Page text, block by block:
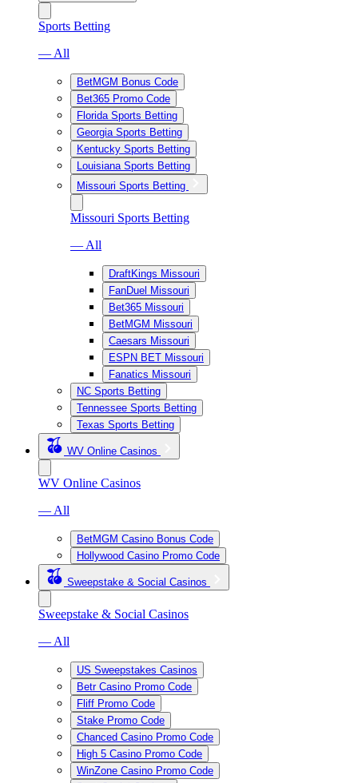
Sports Betting
— All
BetMGM Bonus Code
Bet365 Promo Code
Florida Sports Betting
Georgia Sports Betting
Kentucky Sports Betting
Louisiana Sports Betting
Missouri Sports Betting
Missouri Sports Betting
— All
DraftKings Missouri
FanDuel Missouri
Bet365 Missouri
BetMGM Missouri
Caesars Missouri
ESPN BET Missouri
Fanatics Missouri
NC Sports Betting
Tennessee Sports Betting
Texas Sports Betting
WV Online Casinos
WV Online Casinos
— All
BetMGM Casino Bonus Code
Hollywood Casino Promo Code
Sweepstake & Social Casinos
Sweepstake & Social Casinos
— All
US Sweepstakes Casinos
Betr Casino Promo Code
Fliff Promo Code
Stake Promo Code
Chanced Casino Promo Code
High 5 Casino Promo Code
WinZone Casino Promo Code